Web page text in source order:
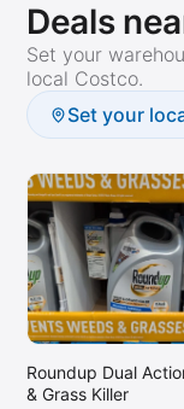
Deals
Set your
local Costco.
Set your
Roundup Dual
& Grass Killer